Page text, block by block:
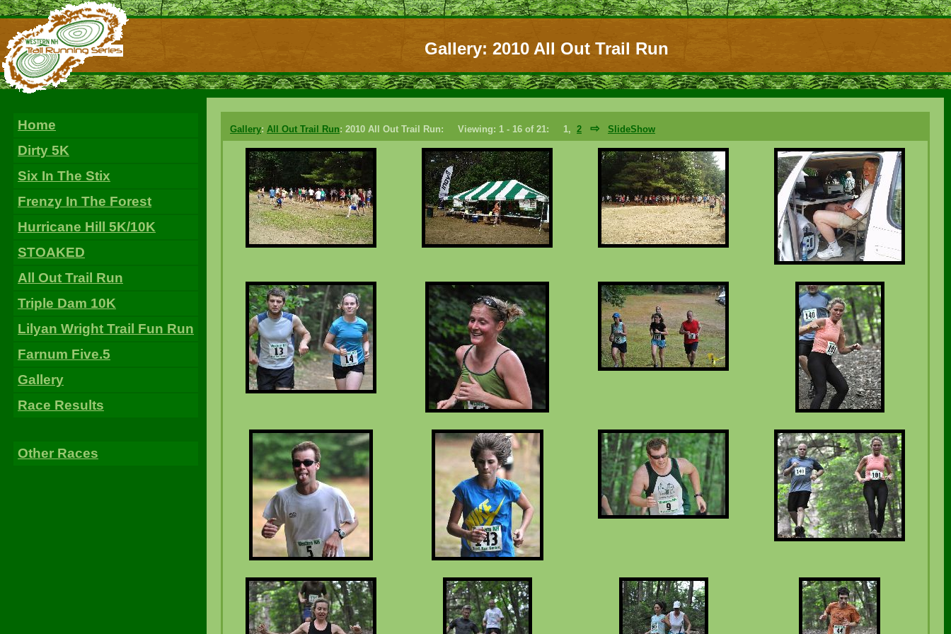
Gallery: 2010 All Out Trail Run
Home
Dirty 5K
Six In The Stix
Frenzy In The Forest
Hurricane Hill 5K/10K
STOAKED
All Out Trail Run
Triple Dam 10K
Lilyan Wright Trail Fun Run
Farnum Five.5
Gallery
Race Results
Other Races
Gallery: All Out Trail Run: 2010 All Out Trail Run: Viewing: 1 - 16 of 21: 1, 2 ⇨ SlideShow